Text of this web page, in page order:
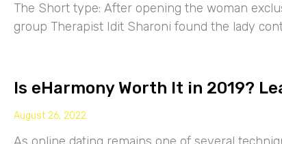
The Short type: After opening the woman
group Therapist Idit Sharoni found the lady
Is eHarmony Worth It in 2019?
August 26, 2022